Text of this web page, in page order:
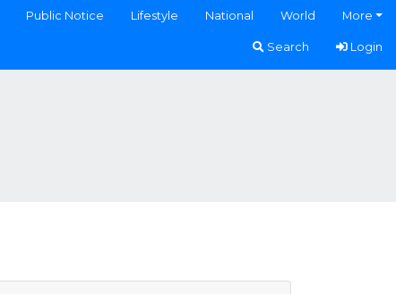
Public Notice Lifestyle National World More
Search Login